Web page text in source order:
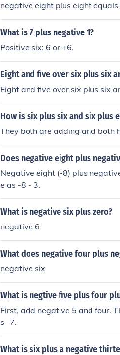
negative eight plus eight equals
What is 7 plus negative 1?
Positive six: 6 or +6.
Eight and five over six plus six
Eight and five over six plus six
How is six plus six and six plus
They both are adding and both
Does negative eight plus
Negative eight (-8) plus
e as -8 - 3.
What is negative six plus zero?
negative 6
What does negative four plus
negative six
What is negtive five plus four
First, add negative 5 and four.
s -7.
What is six plus a negative